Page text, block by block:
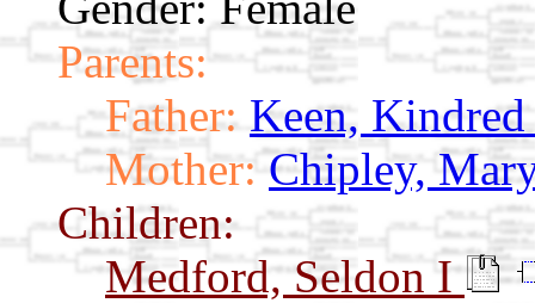
Parents:
Father: Keen,
Mother: Chipley,
Children:
Medford, Seldon I